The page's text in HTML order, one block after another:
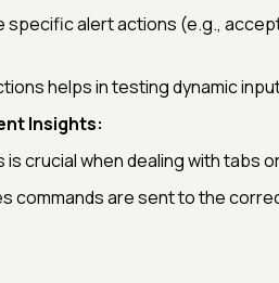
alert actions (e.g.,
helps in testing dynamic
Insights:
is crucial when dealing with tabs
commands are sent to the